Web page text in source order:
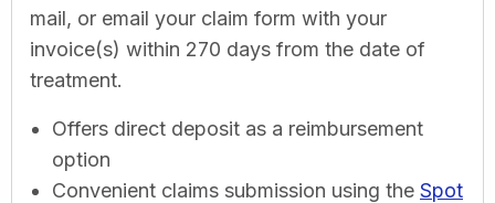
mail, or email your claim form with your
invoice(s) within 270 days from the date of
treatment.
Offers direct deposit as a reimbursement
option
Convenient claims submission using the Spot